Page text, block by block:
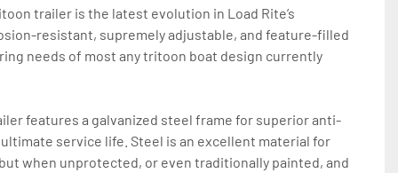
trailer is the latest evolution in Load Rite’s
resistant, supremely adjustable, and feature-filled
needs of most any tritoon boat design currently
features a galvanized steel frame for superior anti-
service life. Steel is an excellent material for
when unprotected, or even traditionally painted, and